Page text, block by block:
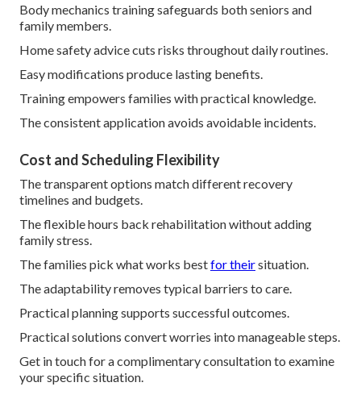
Body mechanics training safeguards both seniors and
family members.
Home safety advice cuts risks throughout daily routines.
Easy modifications produce lasting benefits.
Training empowers families with practical knowledge.
The consistent application avoids avoidable incidents.
Cost and Scheduling Flexibility
The transparent options match different recovery
timelines and budgets.
The flexible hours back rehabilitation without adding
family stress.
The families pick what works bestfor theirsituation.
The adaptability removes typical barriers to care.
Practical planning supports successful outcomes.
Practical solutions convert worries into manageable steps.
Get in touch for a complimentary consultation to examine
your specific situation.